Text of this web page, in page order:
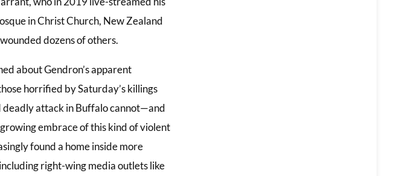
in Christ Church, New Zealand
dozens of others.
about Gendron’s apparent
horrified by Saturday’s killings
deadly attack in Buffalo cannot—and
embrace of this kind of violent
found a home inside more
right-wing media outlets like